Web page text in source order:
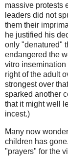
massive protests
leaders did not
them their
he justified his
only "denatured"
endangered the
vitro
right of the adult
strongest over
sparked another
that it might well
incest.)
Many now
children has
"prayers" for the